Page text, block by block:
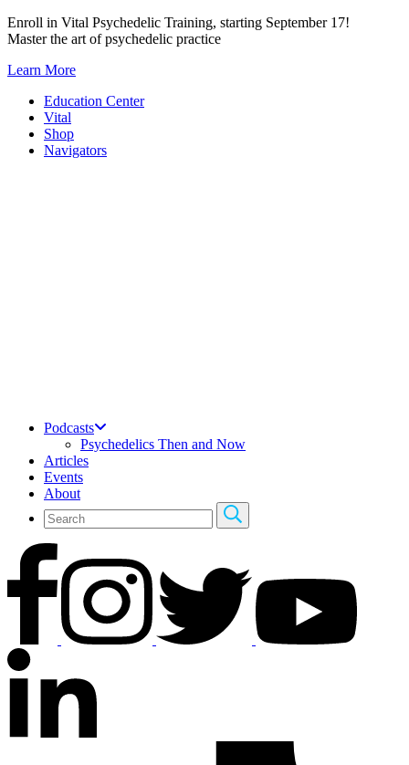
Skip
to
Enroll in Vital Psychedelic Training, starting September 17!
Master the art of psychedelic practice
Learn More
Education Center
Vital
Shop
Navigators
Podcasts
Psychedelics Then and Now
Articles
Events
About